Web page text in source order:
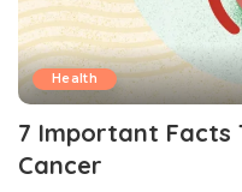
Health
7 Important Facts
Cancer